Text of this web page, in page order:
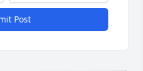
Post